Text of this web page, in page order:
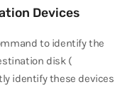
Devices
to identify the
disk (
identify these devices